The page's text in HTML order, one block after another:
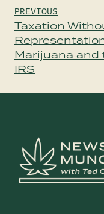
Post
PREVIOUS
Taxation
Marijuana and
IRS